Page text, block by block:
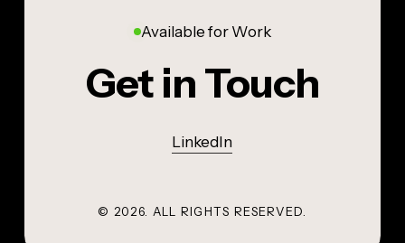
Available for Work
Get in Touch
LinkedIn
© 2026 . ALL RIGHTS RESERVED.